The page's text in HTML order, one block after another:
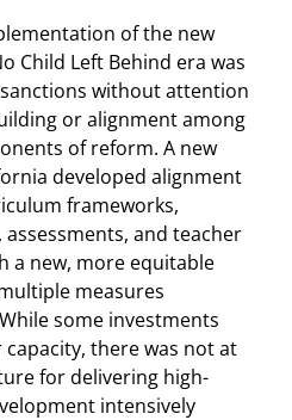
of the new
Child Left Behind era was
without attention
or alignment among
of reform. A new
developed alignment
frameworks,
and teacher
a new, more equitable
measures
some investments
there was not at
for delivering high-
intensively